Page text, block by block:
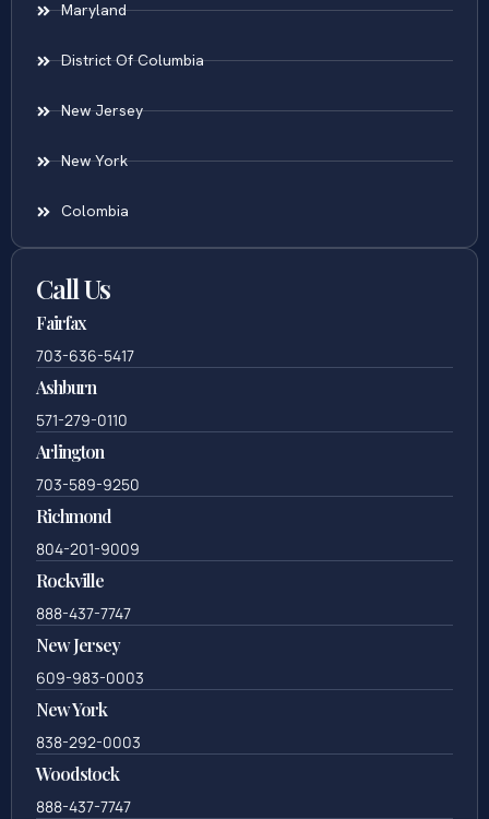
Maryland
District Of Columbia
New Jersey
New York
Colombia
Call Us
Fairfax
703-636-5417
Ashburn
571-279-0110
Arlington
703-589-9250
Richmond
804-201-9009
Rockville
888-437-7747
New Jersey
609-983-0003
New York
838-292-0003
Woodstock
888-437-7747